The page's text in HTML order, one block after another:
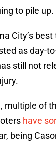
to pile up.
City’s
as day-
still not
multiple of
have
being